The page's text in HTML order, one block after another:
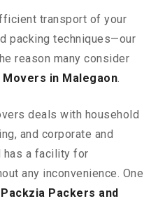
transport of your
packing techniques—our
reason many consider
in Malegaon.
deals with household
and corporate and
has a facility for
any inconvenience. One
Packzia Packers and